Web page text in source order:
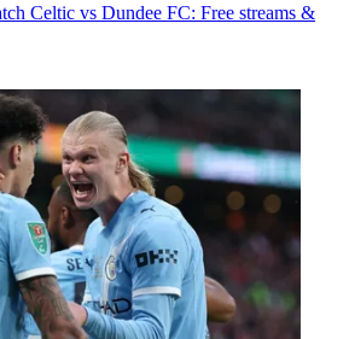
Celtic vs Dundee FC: Free streams &